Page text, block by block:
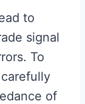
to
signal
To
of